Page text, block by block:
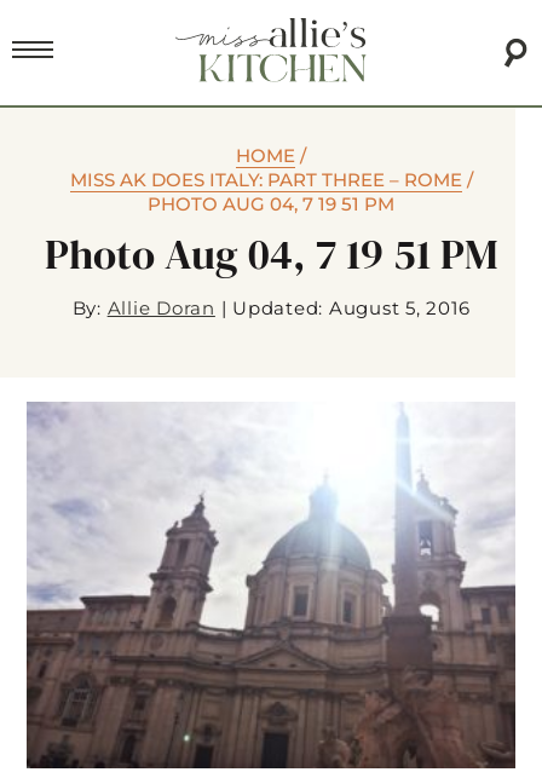
HOME /
MISS AK DOES ITALY: PART THREE – ROME/
PHOTO AUG 04, 7 19 51 PM
Photo Aug 04, 7 19 51 PM
By: Allie Doran | Updated: August 5, 2016